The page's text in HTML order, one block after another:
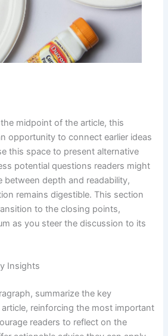
midpoint of the article, this
opportunity to connect earlier ideas
this space to present alternative
potential questions readers might
between depth and readability,
remains digestible. This section
to the closing points,
as you steer the discussion to its
Insights
summarize the key
reinforcing the most important
readers to reflect on the